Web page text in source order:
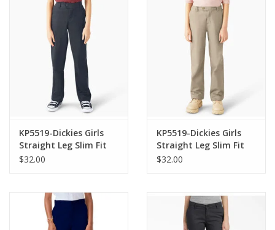
KP5519-Dickies Girls
Straight Leg Slim Fit
Pants-NAVY(7-16)
$32.00
KP5519-Dickies Girls
Straight Leg Slim Fit
Pants-KHAKI(8-16)
$32.00